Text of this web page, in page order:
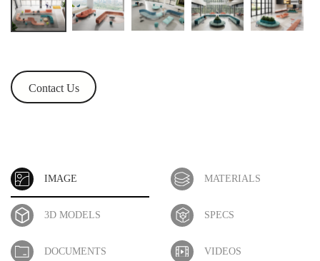
Contact Us
IMAGE MATERIALS
3D MODELS SPECS
DOCUMENTS VIDEOS